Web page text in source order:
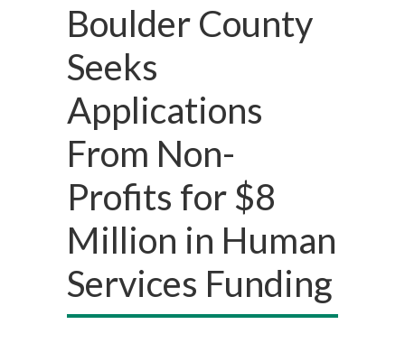
Boulder County
Seeks
Applications
From Non-
Profits for $8
Million in Human
Services Funding